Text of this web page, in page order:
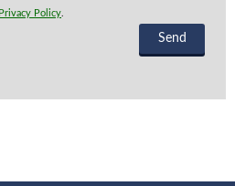
Privacy Policy